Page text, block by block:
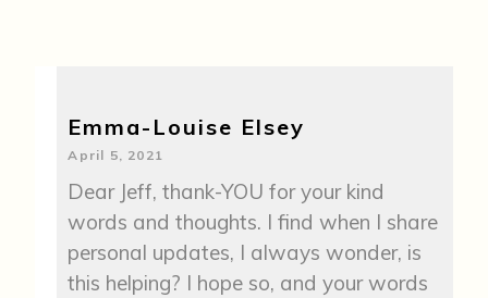
Emma-Louise Elsey
April 5, 2021
Dear Jeff, thank-YOU for your kind
words and thoughts. I find when I share
personal updates, I always wonder, is
this helping? I hope so, and your words